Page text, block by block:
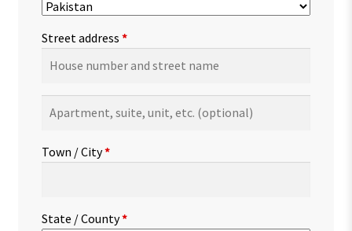
Street address *
suite,
etc.(optional)
Town / City*
State / County*